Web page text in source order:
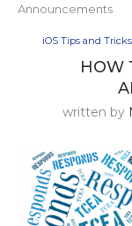
Announcements
iOS Tips and Tricks
HOW
written by